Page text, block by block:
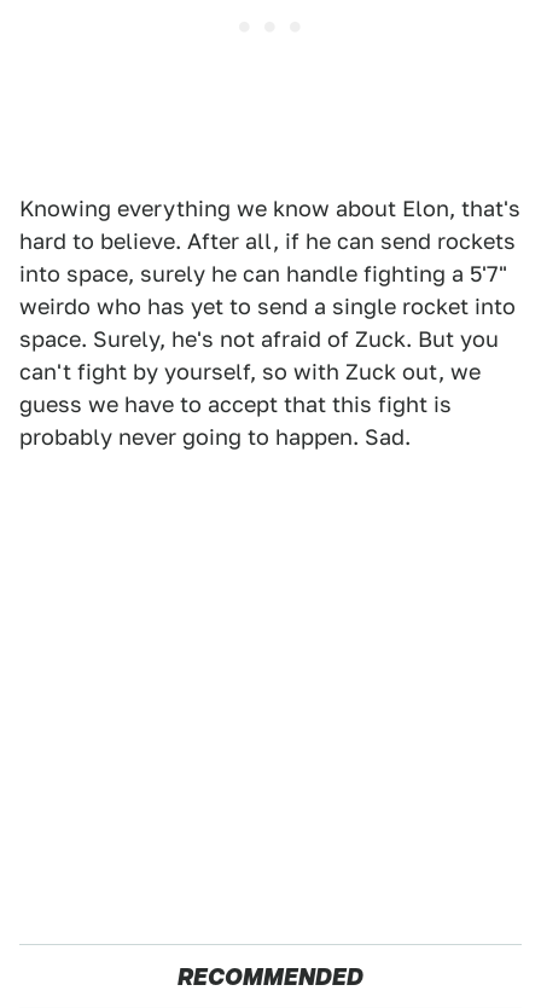
Knowing everything we know about Elon, that's
hard to believe. After all, if he can send rockets
into space, surely he can handle fighting a 5'7"
weirdo who has yet to send a single rocket into
space. Surely, he's not afraid of Zuck. But you
can't fight by yourself, so with Zuck out, we
guess we have to accept that this fight is
probably never going to happen. Sad.
RECOMMENDED